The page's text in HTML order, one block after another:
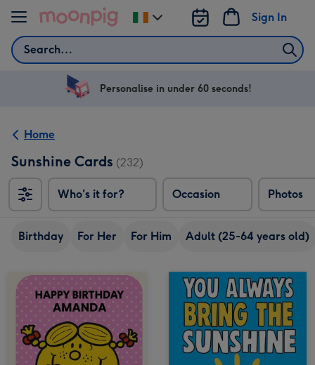
Skip to content
Search
Sign In
Change
delivery
Ireland
Personalise in under 60 seconds!
Home
Sunshine Cards (232)
Who's it for? Occasion Photos
Birthday For Her For Him Adult (25-64 years old)